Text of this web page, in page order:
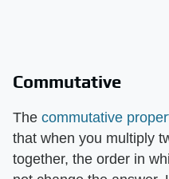
Commutative
The commutative
that when you multiply
together, the order in